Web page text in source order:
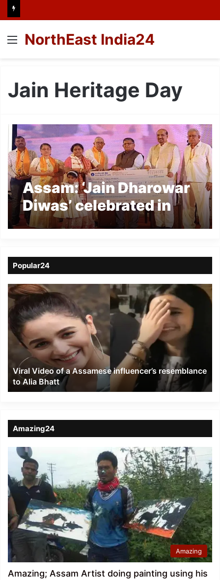
Menu
NorthEast India24
Jain Heritage Day
Assam: ‘Jain Dharowar
Diwas’ celebrated in
Guwahati
Popular24
Viral
Video
of
a
Assamese
influencer’s
resemblance
Alia
Bhatt
Viral Video of a Assamese influencer’s resemblance
to Alia Bhatt
Amazing24
Amazing
Amazing; Assam Artist doing painting using his